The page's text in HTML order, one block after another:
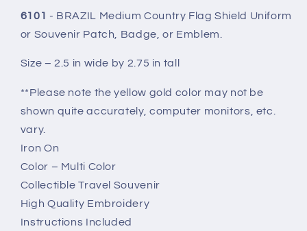
6101 - BRAZIL Medium Country Flag Shield Uniform
or Souvenir Patch, Badge, or Emblem.
Size – 2.5 in wide by 2.75 in tall
**Please note the yellow gold color may not be
shown quite accurately, computer monitors, etc.
vary.
Iron On
Color – Multi Color
Collectible Travel Souvenir
High Quality Embroidery
Instructions Included